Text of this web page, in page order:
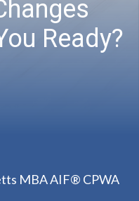
Ready?
MBA AIF® CPWA